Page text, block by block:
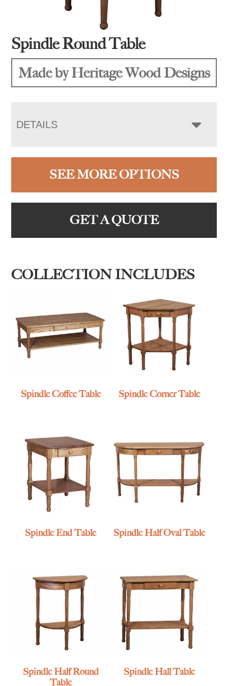
Spindle Round Table
Made by Heritage Wood Designs
DETAILS
SEE MORE OPTIONS
GET A QUOTE
COLLECTION INCLUDES
Spindle Coffee Table Spindle Corner Table
Spindle End Table Spindle Half Oval Table
Spindle Half Round
Table
Spindle Hall Table